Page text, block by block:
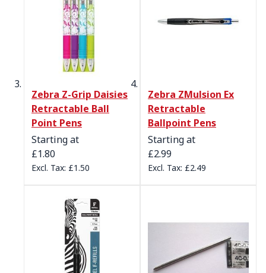
Zebra Z-Grip Daisies
Retractable Ball
Point Pens
Starting at
£1.80
£1.50
Zebra ZMulsion Ex
Retractable
Ballpoint Pens
Starting at
£2.99
£2.49